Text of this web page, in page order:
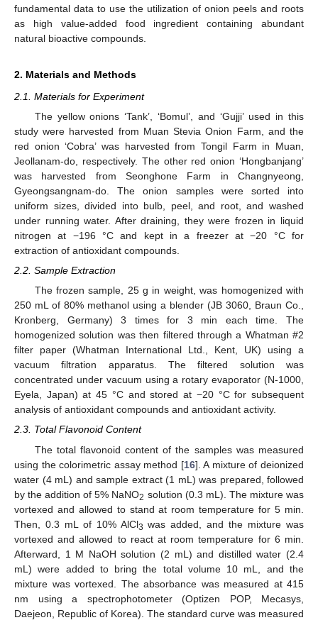
fundamental data to use the utilization of onion peels and roots
as high value-added food ingredient containing abundant
natural bioactive compounds.
2. Materials and Methods
2.1. Materials for Experiment
The yellow onions ‘Tank’, ‘Bomul’, and ‘Gujji’ used in this
study were harvested from Muan Stevia Onion Farm, and the
red onion ‘Cobra’ was harvested from Tongil Farm in Muan,
Jeollanam-do, respectively. The other red onion ‘Hongbanjang’
was harvested from Seonghone Farm in Changnyeong,
Gyeongsangnam-do. The onion samples were sorted into
uniform sizes, divided into bulb, peel, and root, and washed
under running water. After draining, they were frozen in liquid
nitrogen at −196 °C and kept in a freezer at −20 °C for
extraction of antioxidant compounds.
2.2. Sample Extraction
The frozen sample, 25 g in weight, was homogenized with
250 mL of 80% methanol using a blender (JB 3060, Braun Co.,
Kronberg, Germany) 3 times for 3 min each time. The
homogenized solution was then filtered through a Whatman #2
filter paper (Whatman International Ltd., Kent, UK) using a
vacuum filtration apparatus. The filtered solution was
concentrated under vacuum using a rotary evaporator (N-1000,
Eyela, Japan) at 45 °C and stored at −20 °C for subsequent
analysis of antioxidant compounds and antioxidant activity.
2.3. Total Flavonoid Content
The total flavonoid content of the samples was measured
using the colorimetric assay method [16]. A mixture of deionized
water (4 mL) and sample extract (1 mL) was prepared, followed
by the addition of 5% NaNO2 solution (0.3 mL). The mixture was
vortexed and allowed to stand at room temperature for 5 min.
Then, 0.3 mL of 10% AlCl3 was added, and the mixture was
vortexed and allowed to react at room temperature for 6 min.
Afterward, 1 M NaOH solution (2 mL) and distilled water (2.4
mL) were added to bring the total volume 10 mL, and the
mixture was vortexed. The absorbance was measured at 415
nm using a spectrophotometer (Optizen POP, Mecasys,
Daejeon, Republic of Korea). The standard curve was measured